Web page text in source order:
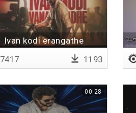
Ivan kodi erangathe
7417 1193
00:28